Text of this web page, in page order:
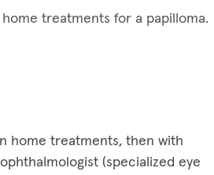
treatments for a papilloma.
home treatments, then with
(specialized eye